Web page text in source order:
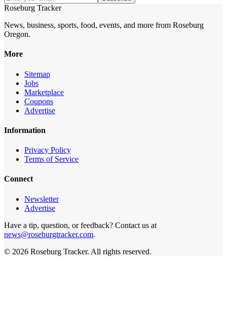
Roseburg Tracker
News, business, sports, food, events, and more from Roseburg
Oregon.
More
Sitemap
Jobs
Marketplace
Coupons
Advertise
Information
Privacy Policy
Terms of Service
Connect
Newsletter
Advertise
Have a tip, question, or feedback? Contact us at
news@roseburgtracker.com.
© 2026 Roseburg Tracker. All rights reserved.